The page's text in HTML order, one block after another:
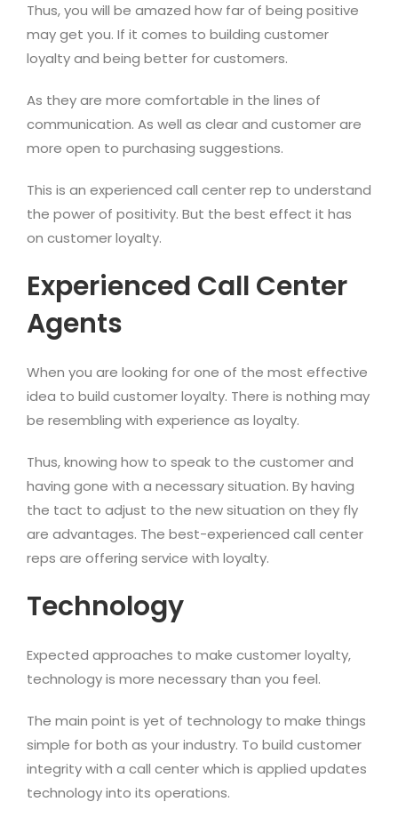
Thus, you will be amazed how far of being positive
may get you. If it comes to building customer
loyalty and being better for customers.
As they are more comfortable in the lines of
communication. As well as clear and customer are
more open to purchasing suggestions.
This is an experienced call center rep to understand
the power of positivity. But the best effect it has
on customer loyalty.
Experienced Call Center
Agents
When you are looking for one of the most effective
idea to build customer loyalty. There is nothing may
be resembling with experience as loyalty.
Thus, knowing how to speak to the customer and
having gone with a necessary situation. By having
the tact to adjust to the new situation on they fly
are advantages. The best-experienced call center
reps are offering service with loyalty.
Technology
Expected approaches to make customer loyalty,
technology is more necessary than you feel.
The main point is yet of technology to make things
simple for both as your industry. To build customer
integrity with a call center which is applied updates
technology into its operations.